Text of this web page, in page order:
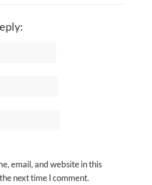
email, and website in this
next time I comment.